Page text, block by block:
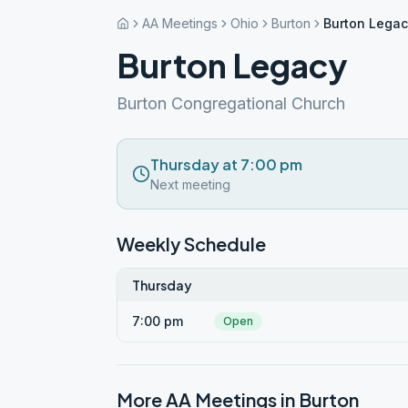
AA Meetings Ohio Burton Burton
Burton Legacy
Burton Congregational Church
Thursday at 7:00 pm
Next meeting
Weekly Schedule
Thursday
7:00 pm Open
More AA Meetings in Burton